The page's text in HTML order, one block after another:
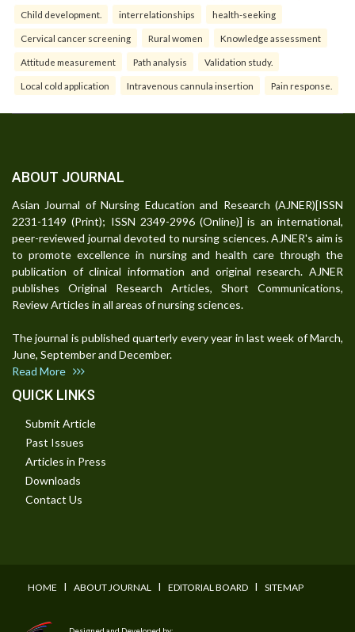
Child development. interrelationships health-seeking
Cervical cancer screening Rural women Knowledge assessment
Attitude measurement Path analysis Validation study.
Local cold application Intravenous cannula insertion Pain response.
ABOUT JOURNAL
Asian Journal of Nursing Education and Research (AJNER)[ISSN
2231-1149 (Print); ISSN 2349-2996 (Online)] is an international,
peer-reviewed journal devoted to nursing sciences. AJNER's aim is
to promote excellence in nursing and health care through the
publication of clinical information and original research. AJNER
publishes Original Research Articles, Short Communications,
Review Articles in all areas of nursing sciences.
The journal is published quarterly every year in last week of March,
June, September and December.
Read More
QUICK LINKS
Submit Article
Past Issues
Articles in Press
Downloads
Contact Us
HOME I ABOUT JOURNAL I EDITORIAL BOARD I SITEMAP